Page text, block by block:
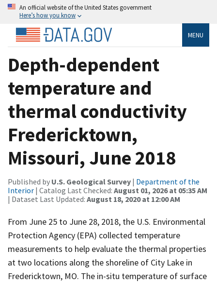
An official website of the United States government
Here’s how you know
MENU
Depth-dependent
temperature and
thermal conductivity
Fredericktown,
Missouri, June 2018
Published by U.S. Geological Survey | Department of the
Interior | Catalog Last Checked: August 01, 2026 at 05:35 AM
| Dataset Last Updated: August 18, 2020 at 12:00 AM
From June 25 to June 28, 2018, the U.S. Environmental
Protection Agency (EPA) collected temperature
measurements to help evaluate the thermal properties
at two locations along the shoreline of City Lake in
Fredericktown, MO. The in-situ temperature of surface